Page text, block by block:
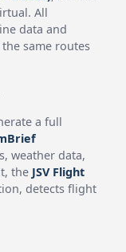
All
data and
same routes
a full
weather data,
the JSV Flight
detects flight